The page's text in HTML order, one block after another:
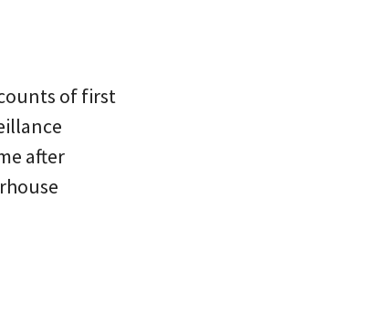
of first
after